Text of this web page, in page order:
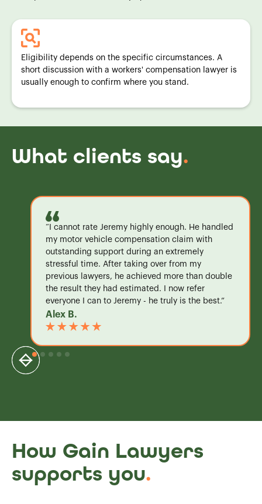
Eligibility depends on the specific circumstances. A
short discussion with a workers' compensation lawyer is
usually enough to confirm where you stand.
What clients say.
“I cannot rate Jeremy highly enough. He handled
my motor vehicle compensation claim with
outstanding support during an extremely
stressful time. After taking over from my
previous lawyers, he achieved more than double
the result they had estimated. I now refer
everyone I can to Jeremy - he truly is the best.”
Alex B.
How Gain Lawyers
supports you.